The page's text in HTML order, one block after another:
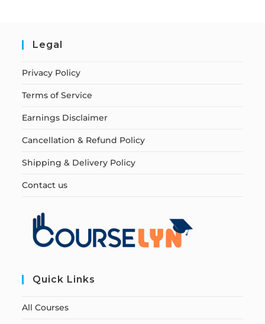
Legal
Privacy Policy
Terms of Service
Earnings Disclaimer
Cancellation & Refund Policy
Shipping & Delivery Policy
Contact us
Quick Links
All Courses